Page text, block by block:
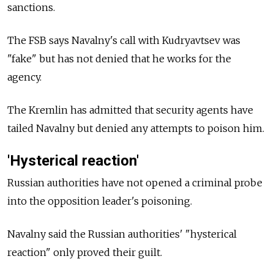
sanctions.
The FSB says Navalny's call with Kudryavtsev was
"fake" but has not denied that he works for the
agency.
The Kremlin has admitted that security agents have
tailed Navalny but denied any attempts to poison him.
'Hysterical reaction'
Russian authorities have not opened a criminal probe
into the opposition leader's poisoning.
Navalny said the Russian authorities' "hysterical
reaction" only proved their guilt.